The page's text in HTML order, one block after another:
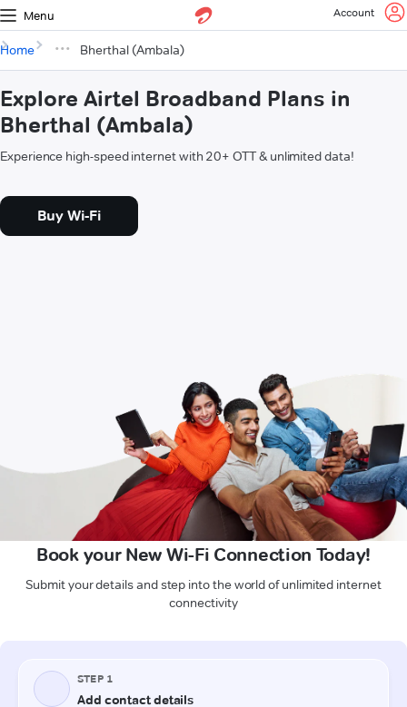
Menu Account
Home Bherthal (Ambala)
Explore Airtel Broadband Plans in
Bherthal (Ambala)
Experience high-speed internet with 20+ OTT & unlimited data!
Buy Wi-Fi
Book your New Wi-Fi Connection Today!
Submit your details and step into the world of unlimited internet
connectivity